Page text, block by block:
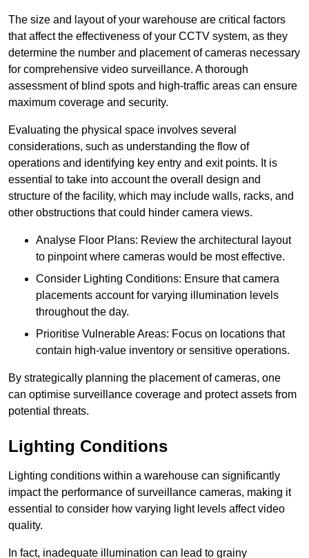
The size and layout of your warehouse are critical factors
that affect the effectiveness of your CCTV system, as they
determine the number and placement of cameras necessary
for comprehensive video surveillance. A thorough
assessment of blind spots and high-traffic areas can ensure
maximum coverage and security.
Evaluating the physical space involves several
considerations, such as understanding the flow of
operations and identifying key entry and exit points. It is
essential to take into account the overall design and
structure of the facility, which may include walls, racks, and
other obstructions that could hinder camera views.
Analyse Floor Plans: Review the architectural layout
to pinpoint where cameras would be most effective.
Consider Lighting Conditions: Ensure that camera
placements account for varying illumination levels
throughout the day.
Prioritise Vulnerable Areas: Focus on locations that
contain high-value inventory or sensitive operations.
By strategically planning the placement of cameras, one
can optimise surveillance coverage and protect assets from
potential threats.
Lighting Conditions
Lighting conditions within a warehouse can significantly
impact the performance of surveillance cameras, making it
essential to consider how varying light levels affect video
quality.
In fact, inadequate illumination can lead to grainy